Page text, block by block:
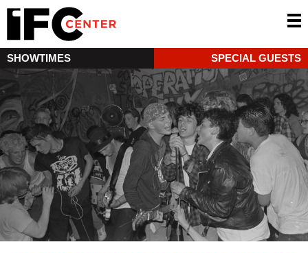
SHOWTIMES SPECIAL GUESTS